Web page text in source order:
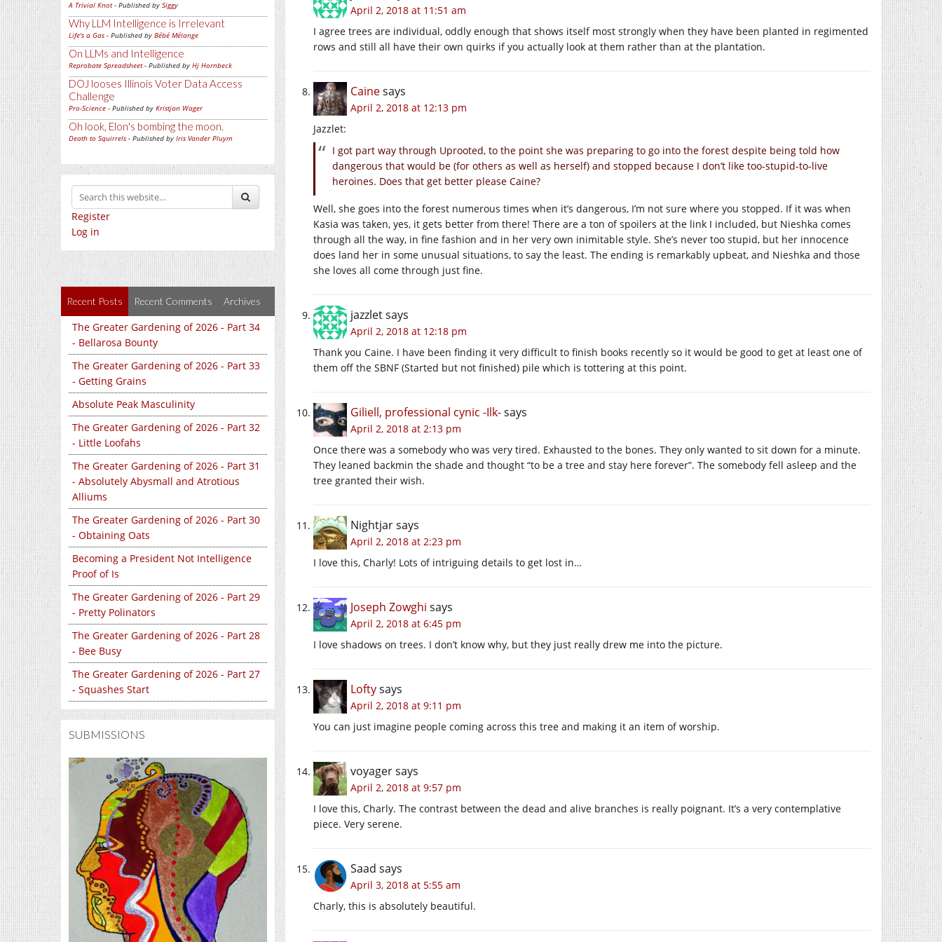
A Trivial Knot- Published by Siggy
Why LLM Intelligence is Irrelevant
Life's a Gas - Published by Bébé Mélange
On LLMs and Intelligence
Reprobate Spreadsheet- Published by Hj Hornbeck
DOJ looses Illinois Voter Data Access
Challenge
Pro-Science - Published by Kristjan Wager
Oh look, Elon's bombing the moon.
Death to Squirrels - Published by Iris Vander Pluym
Register
Log in
Recent Posts Recent Comments Archives
The Greater Gardening of 2026 - Part 34
- Bellarosa Bounty
The Greater Gardening of 2026 - Part 33
- Getting Grains
Absolute Peak Masculinity
The Greater Gardening of 2026 - Part 32
- Little Loofahs
The Greater Gardening of 2026 - Part 31
- Absolutely Abysmall and Atrotious
Alliums
The Greater Gardening of 2026 - Part 30
- Obtaining Oats
Becoming a President Not Intelligence
Proof of Is
The Greater Gardening of 2026 - Part 29
- Pretty Polinators
The Greater Gardening of 2026 - Part 28
- Bee Busy
The Greater Gardening of 2026 - Part 27
- Squashes Start
SUBMISSIONS
April 2, 2018 at 11:51 am
I agree trees are individual, oddly enough that shows itself most strongly when they have been planted in regimented
rows and still all have their own quirks if you actually look at them rather than at the plantation.
Cainesays
April 2, 2018 at 12:13 pm
Jazzlet:
I got part way through Uprooted, to the point she was preparing to go into the forest despite being told how
dangerous that would be (for others as well as herself) and stopped because I don’t like too-stupid-to-live
heroines. Does that get better please Caine?
Well, she goes into the forest numerous times when it’s dangerous, I’m not sure where you stopped. If it was when
Kasia was taken, yes, it gets better from there! There are a ton of spoilers at the link I included, but Nieshka comes
through all the way, in fine fashion and in her very own inimitable style. She’s never too stupid, but her innocence
does land her in some unusual situations, to say the least. The ending is remarkably upbeat, and Nieshka and those
she loves all come through just fine.
jazzletsays
April 2, 2018 at 12:18 pm
Thank you Caine. I have been finding it very difficult to finish books recently so it would be good to get at least one of
them off the SBNF (Started but not finished) pile which is tottering at this point.
Giliell, professional cynic -Ilk-says
April 2, 2018 at 2:13 pm
Once there was a somebody who was very tired. Exhausted to the bones. They only wanted to sit down for a minute.
They leaned backmin the shade and thought “to be a tree and stay here forever”. The somebody fell asleep and the
tree granted their wish.
Nightjarsays
April 2, 2018 at 2:23 pm
I love this, Charly! Lots of intriguing details to get lost in…
Joseph Zowghi says
April 2, 2018 at 6:45 pm
I love shadows on trees. I don’t know why, but they just really drew me into the picture.
Loftysays
April 2, 2018 at 9:11 pm
You can just imagine people coming across this tree and making it an item of worship.
voyagersays
April 2, 2018 at 9:57 pm
I love this, Charly. The contrast between the dead and alive branches is really poignant. It’s a very contemplative
piece. Very serene.
Saad says
April 3, 2018 at 5:55 am
Charly, this is absolutely beautiful.